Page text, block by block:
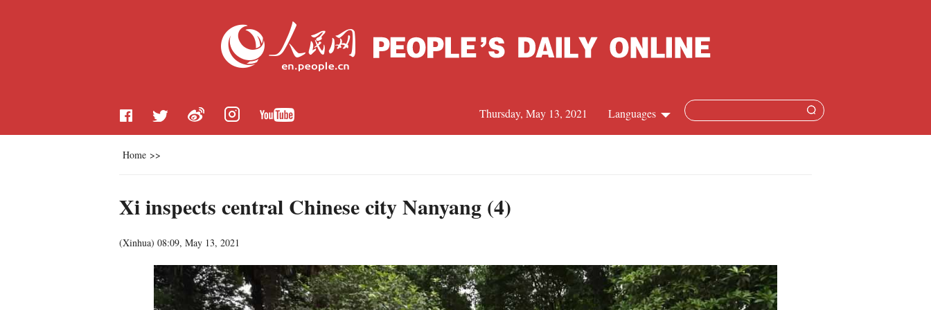
Languages
Russian
Thursday, May 13, 2021
Home >>
Xi inspects central Chinese city Nanyang (4)
(Xinhua) 08:09, May 13, 2021